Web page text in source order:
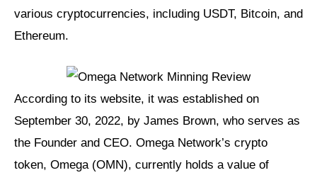
various cryptocurrencies, including USDT, Bitcoin, and
Ethereum.
According to its website, it was established on
September 30, 2022, by James Brown, who serves as
the Founder and CEO. Omega Network’s crypto
token, Omega (OMN), currently holds a value of